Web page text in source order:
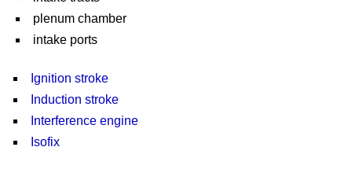
plenum chamber
intake ports
Ignition stroke
Induction stroke
Interference engine
Isofix